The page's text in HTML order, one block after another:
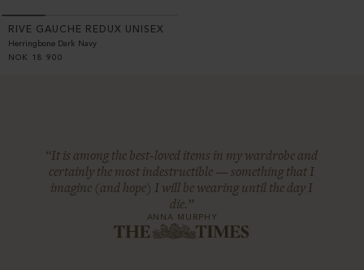
RIVE GAUCHE REDUX UNISEX
Herringbone Dark Navy
NOK
18 900
“It is among the best-loved items in my wardrobe and
certainly the most indestructible — something that I
imagine (and hope) I will be wearing until the day I
die.”
ANNA MURPHY